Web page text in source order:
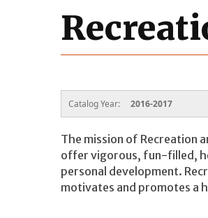
Catalog Year: 2016-2017
The mission of Recreation
offer vigorous, fun-filled,
personal development.
motivates and promotes a